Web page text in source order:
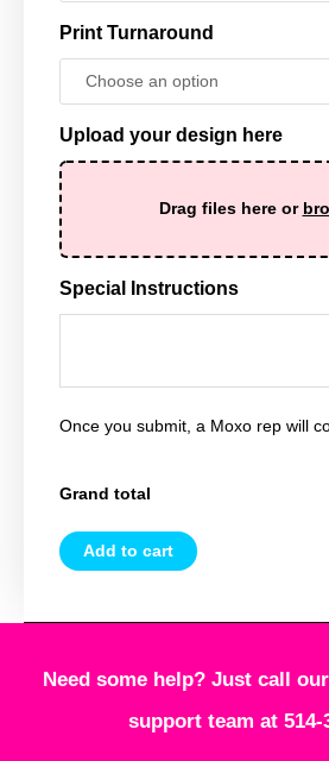
Print Turnaround
Upload your design here
Drag files here or
Special Instructions
Once you submit, a Moxo rep will
Grand total
Add to cart
Need some help? Just call
support team at 514-